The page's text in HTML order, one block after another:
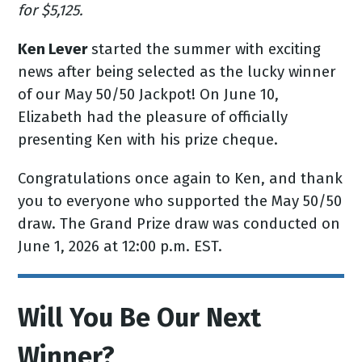
for $5,125.
Ken Leverstarted the summer with exciting
news after being selected as the lucky winner
of our May 50/50 Jackpot! On June 10,
Elizabeth had the pleasure of officially
presenting Ken with his prize cheque.
Congratulations once again to Ken, and thank
you to everyone who supported the May 50/50
draw. The Grand Prize draw was conducted on
June 1, 2026 at 12:00 p.m. EST.
Will You Be Our Next